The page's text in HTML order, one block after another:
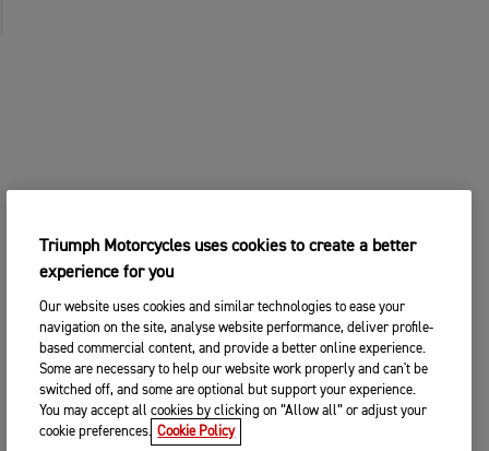
Triumph Motorcycles uses cookies to create a better
experience for you
Our website uses cookies and similar technologies to ease your
navigation on the site, analyse website performance, deliver profile-
based commercial content, and provide a better online experience.
Some are necessary to help our website work properly and can't be
switched off, and some are optional but support your experience.
You may accept all cookies by clicking on “Allow all” or adjust your
cookie preferences. Cookie Policy